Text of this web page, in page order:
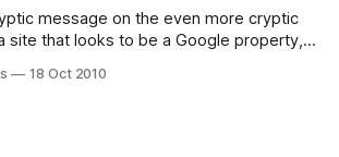
message on the even more cryptic
site that looks to be a Google property,
the text on this teaser site reads,
18 Oct 2010